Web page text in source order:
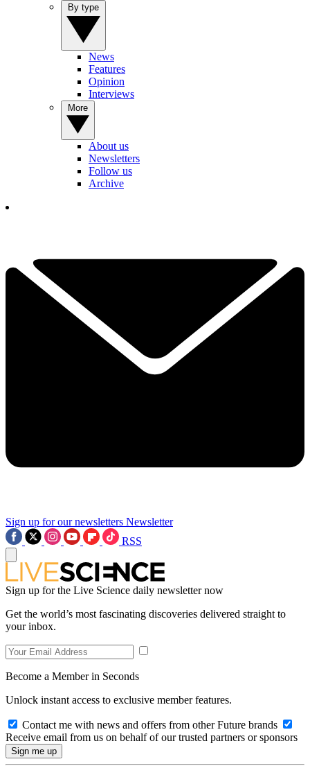
News
Features
Opinion
Interviews
About us
Newsletters
Follow us
Archive
Sign up for our newsletters Newsletter
RSS
Sign up for the Live Science daily newsletter now
Get the world’s most fascinating discoveries delivered straight to
your inbox.
Become a Member in Seconds
Unlock instant access to exclusive member features.
Contact me with news and offers from other Future brands
Receive email from us on behalf of our trusted partners or sponsors